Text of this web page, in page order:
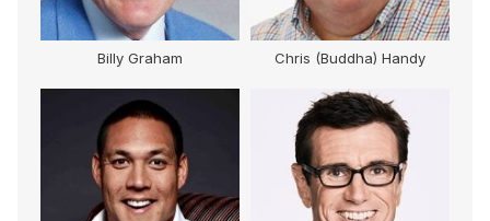
Billy Graham Chris (Buddha) Handy